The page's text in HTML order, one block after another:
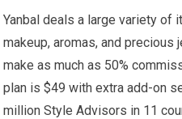
Yanbal deals a large variety of
makeup, aromas, and
make as much as 50%
plan is $49 with extra add-on
million Style Advisors in 11